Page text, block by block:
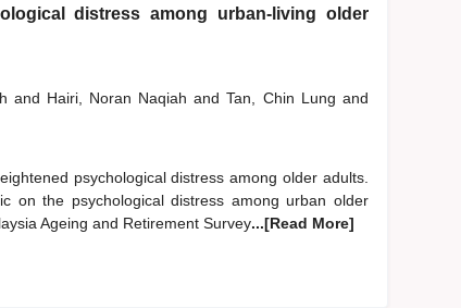
distress among urban-living older
and Hairi, Noran Naqiahand Tan, Chin Lung and
psychological distress among older adults.
on the psychological distress among urban older
Ageing and Retirement Survey...[Read More]